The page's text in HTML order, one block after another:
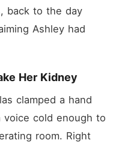
back to the day
Ashley had
Her Kidney
clamped a hand
voice cold enough to
room. Right